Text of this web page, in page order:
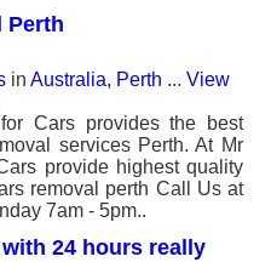
Perth
in Australia, Perth ... View
Cars provides the best
services Perth. At Mr
provide highest quality
removal perth Call Us at
7am - 5pm..
24 hours really